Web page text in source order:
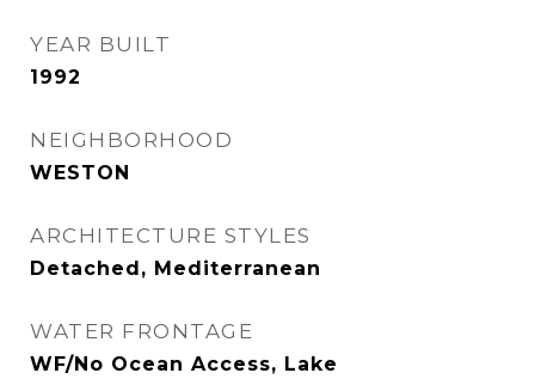
YEAR BUILT
1992
NEIGHBORHOOD
WESTON
ARCHITECTURE STYLES
Detached, Mediterranean
WATER FRONTAGE
WF/No Ocean Access, Lake